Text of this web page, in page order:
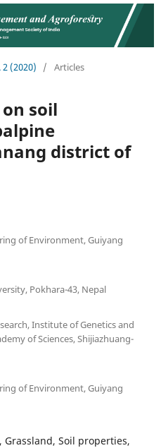
2 (2020) / Articles
soil
district of
of Environment, Guiyang
Pokhara-43, Nepal
Institute of Genetics and
of Sciences, Shijiazhuang-
of Environment, Guiyang
Soil properties,